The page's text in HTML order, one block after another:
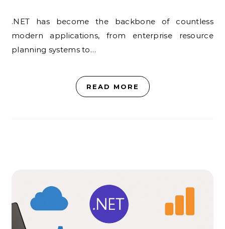
.NET has become the backbone of countless
modern applications, from enterprise resource
planning systems to…
READ MORE